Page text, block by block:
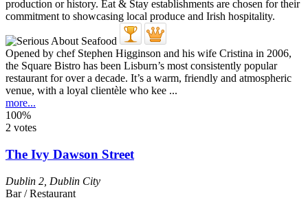
Opened by chef Stephen Higginson and his wife Cristina in 2006,
the Square Bistro has been Lisburn’s most consistently popular
restaurant for over a decade. It’s a warm, friendly and atmospheric
venue, with a loyal clientèle who kee ...
more...
100%
2 votes
The Ivy Dawson Street
Dublin 2 Dublin City
Bar / Restaurant